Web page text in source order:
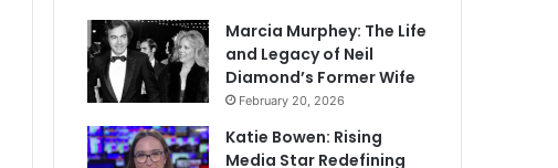
Marcia Murphey: The Life
and Legacy of Neil
Diamond’s Former Wife
February 20, 2026
Katie Bowen: Rising
Media Star Redefining